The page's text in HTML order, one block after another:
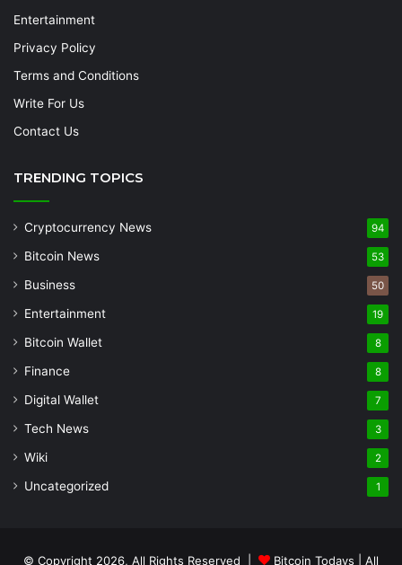
Entertainment
Privacy Policy
Terms and Conditions
Write For Us
Contact Us
TRENDING TOPICS
Cryptocurrency News 94
Bitcoin News 53
Business 50
Entertainment 19
Bitcoin Wallet 8
Finance 8
Digital Wallet 7
Tech News 3
Wiki 2
Uncategorized 1
© Copyright 2026, All Rights Reserved | Bitcoin Todays | All